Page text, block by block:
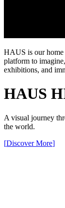
HAUS is our home
platform to
exhibitions, and
HAUS
A visual journey
the world.
[Discover More]